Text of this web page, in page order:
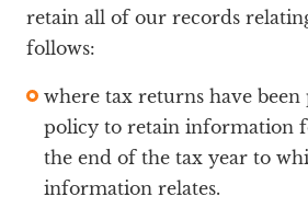
retain all of our records
follows:
where tax returns have
policy to retain information
the end of the tax year to
information relates.